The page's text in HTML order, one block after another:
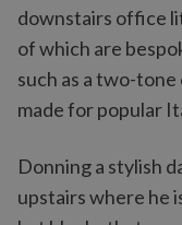
downstairs office
of which are
such as a two-
made for popular
Donning a stylish
upstairs where he